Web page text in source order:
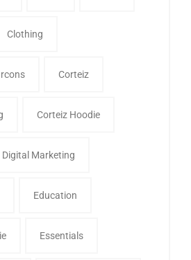
Clothing
Corteiz
Corteiz Hoodie
Digital Marketing
Education
Essentials